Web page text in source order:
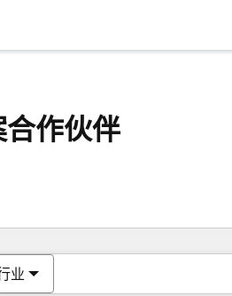
作伙伴
业